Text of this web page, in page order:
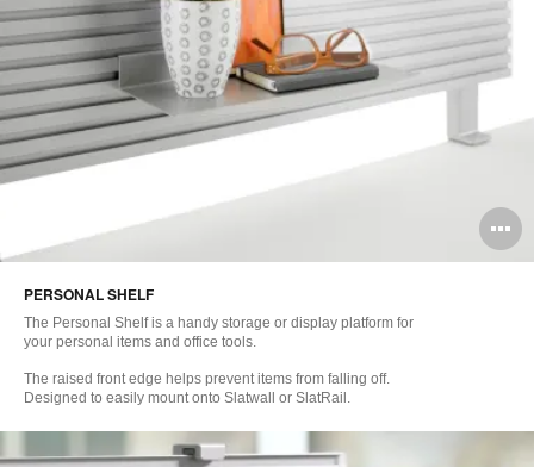
PERSONAL SHELF
The Personal Shelf is a handy storage or display platform for
your personal items and office tools.
The raised front edge helps prevent items from falling off.
Designed to easily mount onto Slatwall or SlatRail.